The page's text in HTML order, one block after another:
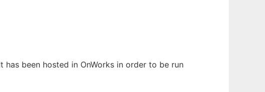
been hosted in OnWorks in order to be run